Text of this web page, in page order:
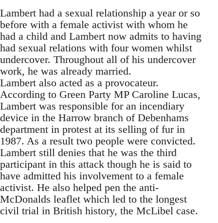
Lambert had a sexual relationship a year or so
before with a female activist with whom he
had a child and Lambert now admits to having
had sexual relations with four women whilst
undercover. Throughout all of his undercover
work, he was already married.
Lambert also acted as a provocateur.
According to Green Party MP Caroline Lucas,
Lambert was responsible for an incendiary
device in the Harrow branch of Debenhams
department in protest at its selling of fur in
1987. As a result two people were convicted.
Lambert still denies that he was the third
participant in this attack though he is said to
have admitted his involvement to a female
activist. He also helped pen the anti-
McDonalds leaflet which led to the longest
civil trial in British history, the McLibel case.